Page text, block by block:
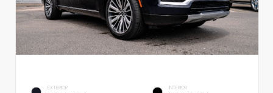
EXTERIOR INTERIOR